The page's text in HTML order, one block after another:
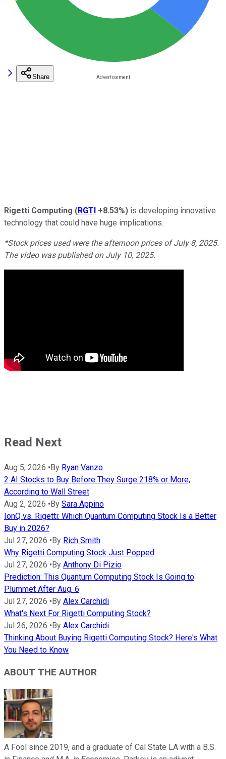
Share
Rigetti Computing (RGTI +8.53%) is developing innovative
technology that could have huge implications.
*Stock prices used were the afternoon prices of July 8, 2025.
The video was published on July 10, 2025.
Read Next
Aug 5, 2026 •By Ryan Vanzo
2 AI Stocks to Buy Before They Surge 218% or More,
According to Wall Street
Aug 2, 2026 •By Sara Appino
IonQ vs. Rigetti: Which Quantum Computing Stock Is a Better
Buy in 2026?
Jul 27, 2026 •By Rich Smith
Why Rigetti Computing Stock Just Popped
Jul 27, 2026 •By Anthony Di Pizio
Prediction: This Quantum Computing Stock Is Going to
Plummet After Aug. 6
Jul 27, 2026 •By Alex Carchidi
What's Next For Rigetti Computing Stock?
Jul 26, 2026 •By Alex Carchidi
Thinking About Buying Rigetti Computing Stock? Here's What
You Need to Know
ABOUT THE AUTHOR
A Fool since 2019, and a graduate of Cal State LA with a B.S.